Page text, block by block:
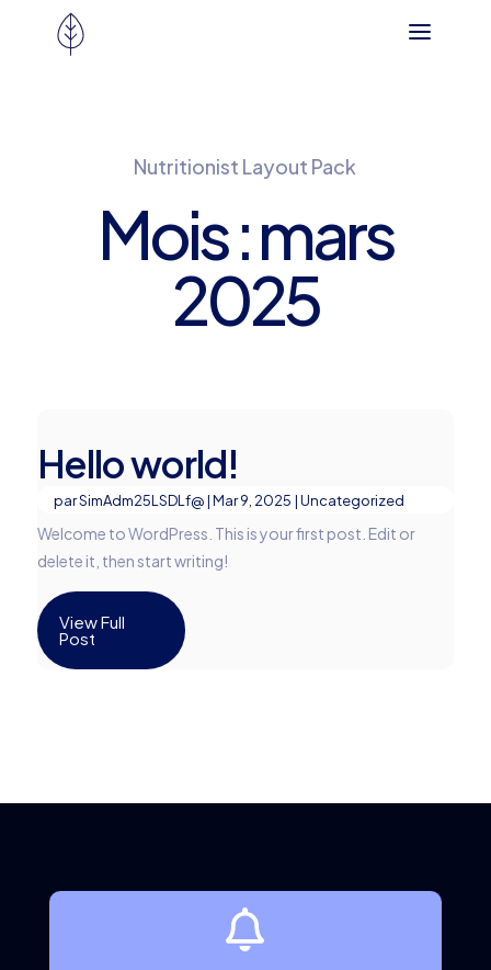
Nutritionist Layout Pack
Mois :mars
2025
Hello world!
parSimAdm25LSDLf@|Mar 9, 2025 |Uncategorized
Welcome to WordPress. This is your first post. Edit or
delete it, then start writing!
View Full
Post
